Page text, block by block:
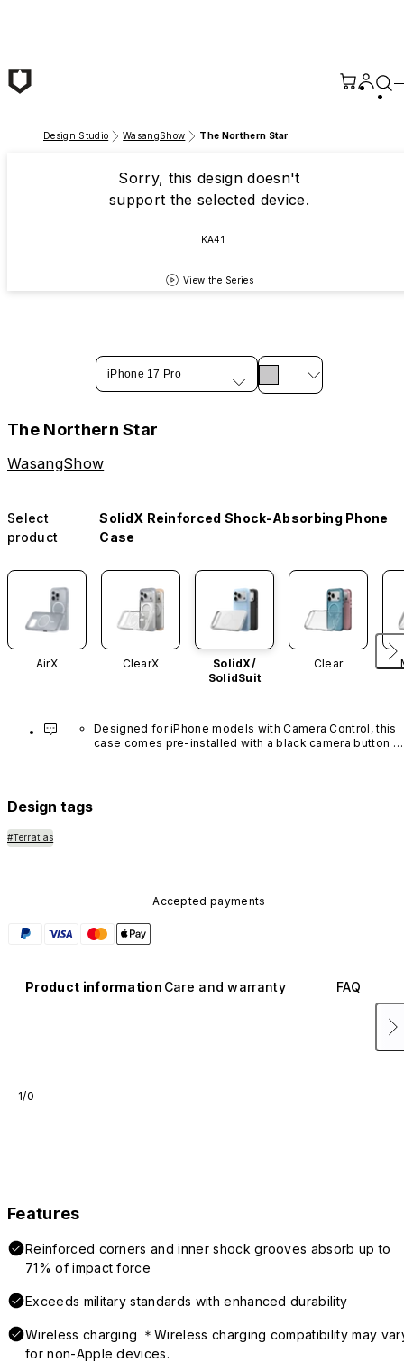
Design Studio WasangShow The Northern Star
Sorry, this design doesn't
support the selected device.
KA41
View the Series
iPhone 17 Pro
The Northern Star
WasangShow
Select
product
SolidX Reinforced Shock-Absorbing Phone
Case
AirX ClearX
SolidX/
SolidSuit
Clear
Designed for iPhone models with Camera Control, this
case comes pre-installed with a black camera button
Design tags
#Terratlas
Accepted payments
Product information Care and warranty FAQ
1/0
Features
Reinforced corners and inner shock grooves absorb up to
71% of impact force
Exceeds military standards with enhanced durability
Wireless charging ＊Wireless charging compatibility may
for non-Apple devices.